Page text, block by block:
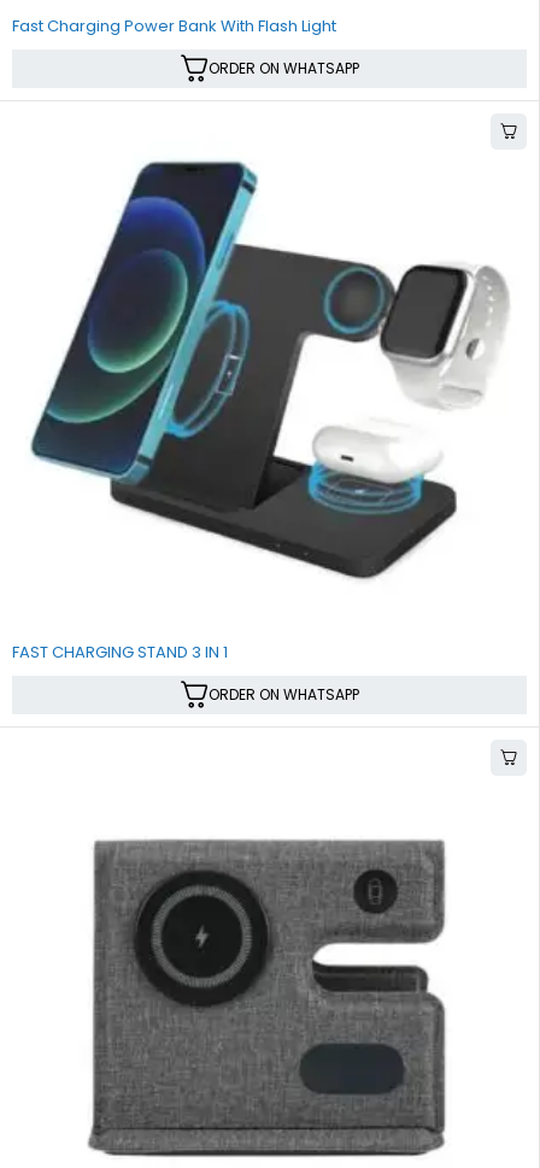
Fast Charging Power Bank With Flash Light
ORDER ON WHATSAPP
FAST CHARGING STAND 3 IN 1
ORDER ON WHATSAPP